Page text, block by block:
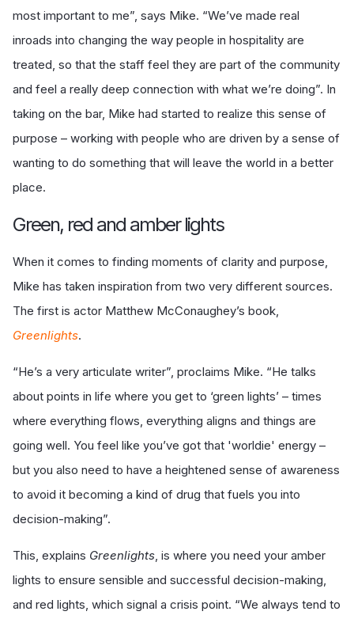
most important to me”, says Mike. “We’ve made real
inroads into changing the way people in hospitality are
treated, so that the staff feel they are part of the community
and feel a really deep connection with what we’re doing”. In
taking on the bar, Mike had started to realize this sense of
purpose – working with people who are driven by a sense of
wanting to do something that will leave the world in a better
place.
Green, red and amber lights
When it comes to finding moments of clarity and purpose,
Mike has taken inspiration from two very different sources.
The first is actor Matthew McConaughey’s book,
Greenlights.
“He’s a very articulate writer”, proclaims Mike. “He talks
about points in life where you get to ‘green lights’ – times
where everything flows, everything aligns and things are
going well. You feel like you’ve got that 'worldie' energy –
but you also need to have a heightened sense of awareness
to avoid it becoming a kind of drug that fuels you into
decision-making”.
This, explains Greenlights, is where you need your amber
lights to ensure sensible and successful decision-making,
and red lights, which signal a crisis point. “We always tend to